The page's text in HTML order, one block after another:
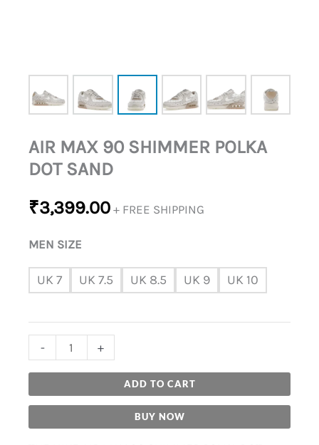
AIR MAX 90 SHIMMER POLKA
DOT SAND
₹3,399.00 + FREE SHIPPING
MEN SIZE
UK 7 UK 7.5 UK 8.5 UK 9 UK 10
- +
ADD TO CART
BUY NOW